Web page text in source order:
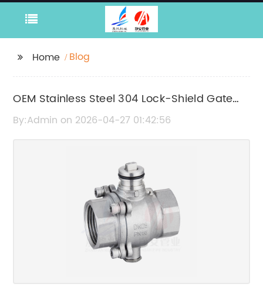
Home Blog
OEM Stainless Steel 304 Lock-Shield Gate
Valve Manufacturers | High-Quality Valve
By:Admin on 2026-04-27 01:42:56